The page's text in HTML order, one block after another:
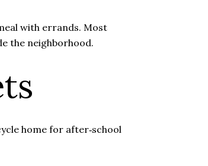
with errands. Most
the neighborhood.
home for after‑school